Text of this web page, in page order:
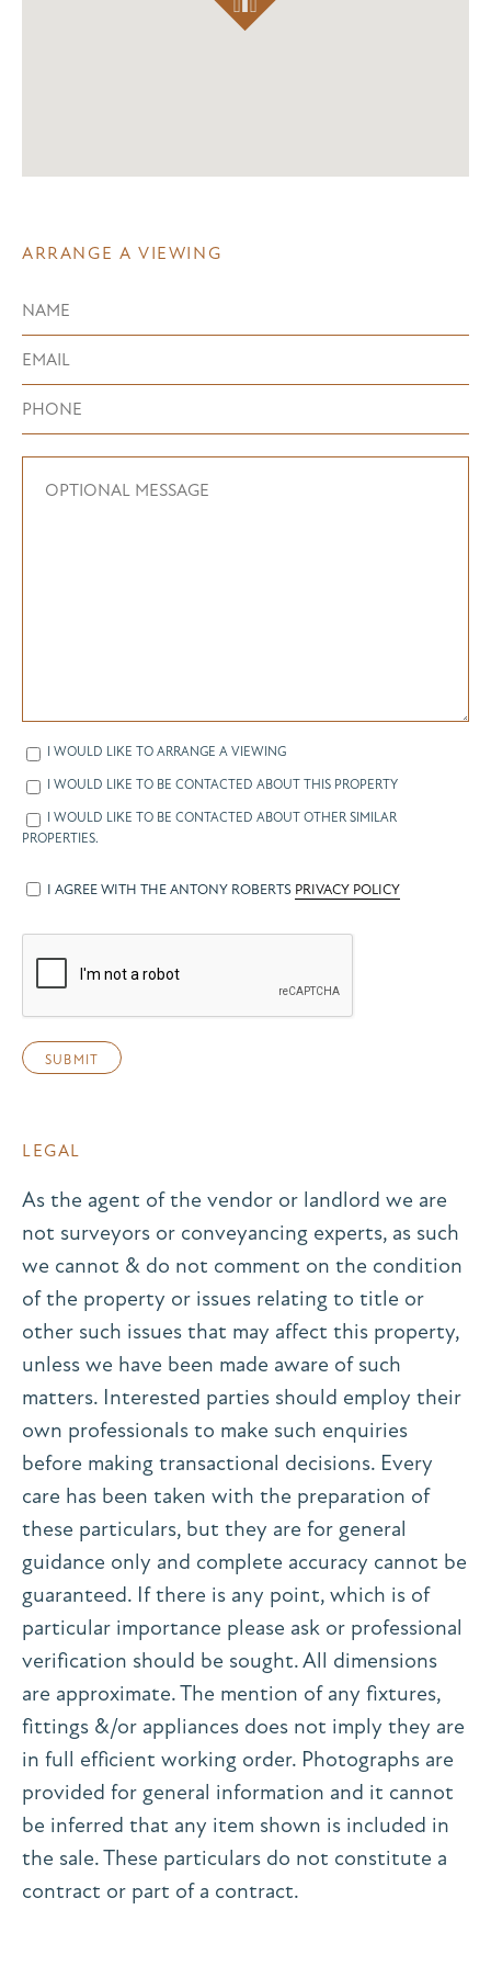
ARRANGE A VIEWING
I WOULD LIKE TO ARRANGE A VIEWING
I WOULD LIKE TO BE CONTACTED ABOUT THIS PROPERTY
I WOULD LIKE TO BE CONTACTED ABOUT OTHER SIMILAR
PROPERTIES.
I AGREE WITH THE ANTONY ROBERTS PRIVACY POLICY
LEGAL
As the agent of the vendor or landlord we are
not surveyors or conveyancing experts, as such
we cannot & do not comment on the condition
of the property or issues relating to title or
other such issues that may affect this property,
unless we have been made aware of such
matters. Interested parties should employ their
own professionals to make such enquiries
before making transactional decisions. Every
care has been taken with the preparation of
these particulars, but they are for general
guidance only and complete accuracy cannot be
guaranteed. If there is any point, which is of
particular importance please ask or professional
verification should be sought. All dimensions
are approximate. The mention of any fixtures,
fittings &/or appliances does not imply they are
in full efficient working order. Photographs are
provided for general information and it cannot
be inferred that any item shown is included in
the sale. These particulars do not constitute a
contract or part of a contract.